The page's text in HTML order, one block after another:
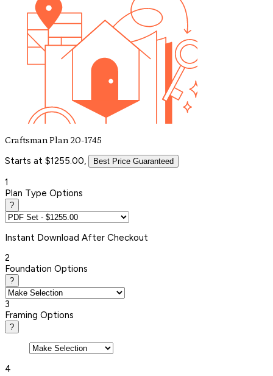
Craftsman Plan 20-1745
Starts at $1255.00, Best Price Guaranteed
1
Plan Type Options
?
Instant Download After Checkout
2
Foundation Options
?
3
Framing Options
?
4